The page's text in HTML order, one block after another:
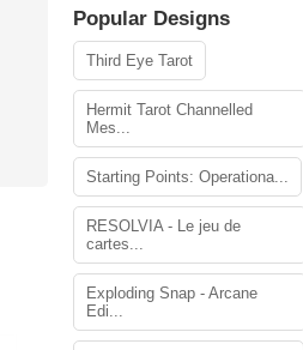
Popular Designs
Third Eye Tarot
Hermit Tarot Channelled
Mes...
Starting Points: Operationa...
RESOLVIA - Le jeu de
cartes...
Exploding Snap - Arcane
Edi...